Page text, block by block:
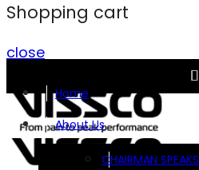
Shopping cart
close
Home
About Us
CHAIRMAN SPEAKS